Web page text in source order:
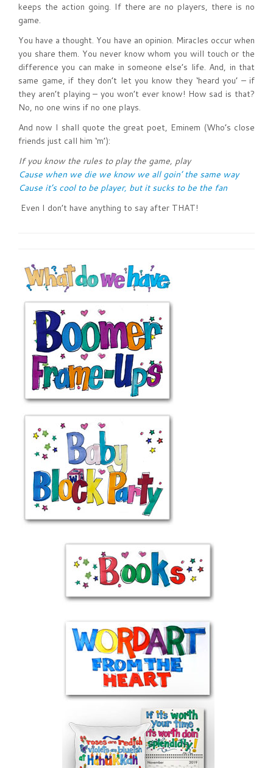
keeps the action going. If there are no players, there is no
game.
You have a thought. You have an opinion. Miracles occur when
you share them. You never know whom you will touch or the
difference you can make in someone else’s life. And, in that
same game, if they don’t let you know they ‘heard you’ – if
they aren’t playing – you won’t ever know! How sad is that?
No, no one wins if no one plays.
And now I shall quote the great poet, Eminem (Who’s close
friends just call him ‘m’):
If you know the rules to play the game, play
Cause when we die we know we all goin’ the same way
Cause it’s cool to be player, but it sucks to be the fan
Even I don’t have anything to say after THAT!